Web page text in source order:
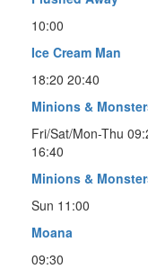
10:00
Ice Cream Man
18:20 20:40
Minions &
Fri/Sat/Mon-Thu
16:40
Minions &
Sun 11:00
Moana
09:30